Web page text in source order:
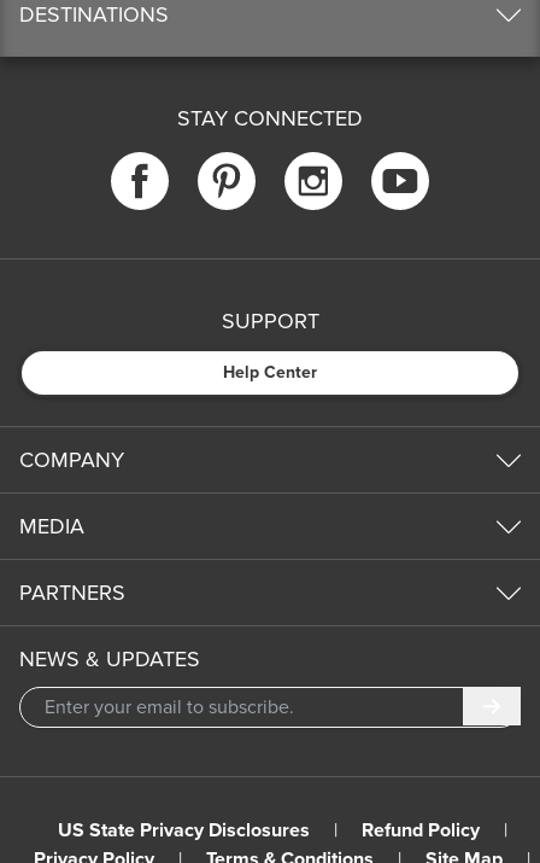
DESTINATIONS
STAY CONNECTED
SUPPORT
Help Center
COMPANY
MEDIA
PARTNERS
NEWS & UPDATES
US State Privacy Disclosures | Refund Policy
|